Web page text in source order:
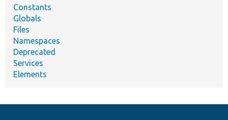
Constants
Globals
Files
Namespaces
Deprecated
Services
Elements